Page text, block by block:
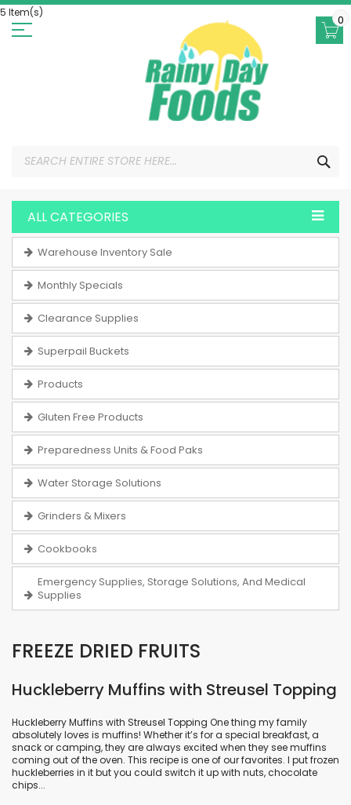
Skip
to
Content
0
ALL CATEGORIES
Warehouse Inventory Sale
Monthly Specials
Clearance Supplies
Superpail Buckets
Products
Gluten Free Products
Preparedness Units & Food Paks
Water Storage Solutions
Grinders & Mixers
Cookbooks
Emergency Supplies, Storage Solutions, And Medical
Supplies
FREEZE DRIED FRUITS
Huckleberry Muffins with Streusel Topping
Huckleberry Muffins with Streusel Topping One thing my family
absolutely loves is muffins! Whether it’s for a special breakfast, a
snack or camping, they are always excited when they see muffins
coming out of the oven. This recipe is one of our favorites. I put frozen
huckleberries in it but you could switch it up with nuts, chocolate
chips...
5 Item(s)